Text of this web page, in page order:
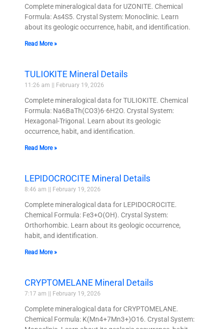
Complete mineralogical data for UZONITE. Chemical
Formula: As4S5. Crystal System: Monoclinic. Learn
about its geologic occurrence, habit, and identification.
Read More »
TULIOKITE Mineral Details
11:26 am February 19, 2026
Complete mineralogical data for TULIOKITE. Chemical
Formula: Na6BaTh(CO3)6·6H2O. Crystal System:
Hexagonal-Trigonal. Learn about its geologic
occurrence, habit, and identification.
Read More »
LEPIDOCROCITE Mineral Details
8:46 am February 19, 2026
Complete mineralogical data for LEPIDOCROCITE.
Chemical Formula: Fe3+O(OH). Crystal System:
Orthorhombic. Learn about its geologic occurrence,
habit, and identification.
Read More »
CRYPTOMELANE Mineral Details
7:17 am February 19, 2026
Complete mineralogical data for CRYPTOMELANE.
Chemical Formula: K(Mn4+7Mn3+)O16. Crystal System: